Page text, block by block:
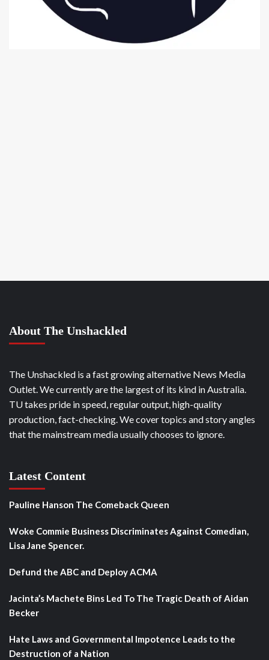
About The Unshackled
The Unshackled is a fast growing alternative News Media
Outlet. We currently are the largest of its kind in Australia.
TU takes pride in speed, regular output, high-quality
production, fact-checking. We cover topics and story angles
that the mainstream media usually chooses to ignore.
Latest Content
Pauline Hanson The Comeback Queen
Woke Commie Business Discriminates Against Comedian,
Lisa Jane Spencer.
Defund the ABC and Deploy ACMA
Jacinta’s Machete Bins Led To The Tragic Death of Aidan
Becker
Hate Laws and Governmental Impotence Leads to the
Destruction of a Nation